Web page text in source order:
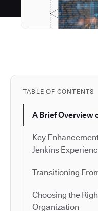
TABLE OF CONTENTS
A Brief Overview
Key
Jenkins
Transitioning
Choosing the
Organization